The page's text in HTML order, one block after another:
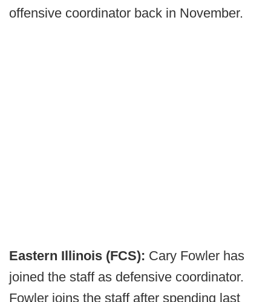
offensive coordinator back in November.
Eastern Illinois (FCS): Cary Fowler has
joined the staff as defensive coordinator.
Fowler joins the staff after spending last